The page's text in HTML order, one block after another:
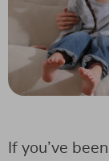
If you’ve